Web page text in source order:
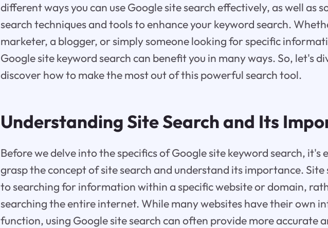
different ways you can use Google site search effectively, as well as
search techniques and tools to enhance your keyword search.
marketer, a blogger, or simply someone looking for specific
Google site keyword search can benefit you in many ways. So, let's
discover how to make the most out of this powerful search tool.
Understanding Site Search and Its
Before we delve into the specifics of Google site keyword search, it's
grasp the concept of site search and understand its importance. Site
to searching for information within a specific website or domain,
searching the entire internet. While many websites have their own
function, using Google site search can often provide more accurate